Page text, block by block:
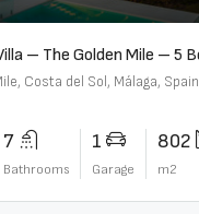
Costa del Sol, Málaga, Spain
7
Bathrooms
1
Garage
802
m2